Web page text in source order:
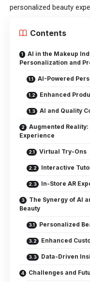
personalized beauty
Contents
AI in the Makeup
Personalization and
AI-Powered
Enhanced
AI and Quality
Augmented
Experience
Virtual Try-Ons
Interactive
In-Store AR
The Synergy of AI
Beauty
Personalized
Enhanced
Data-Driven
Challenges and